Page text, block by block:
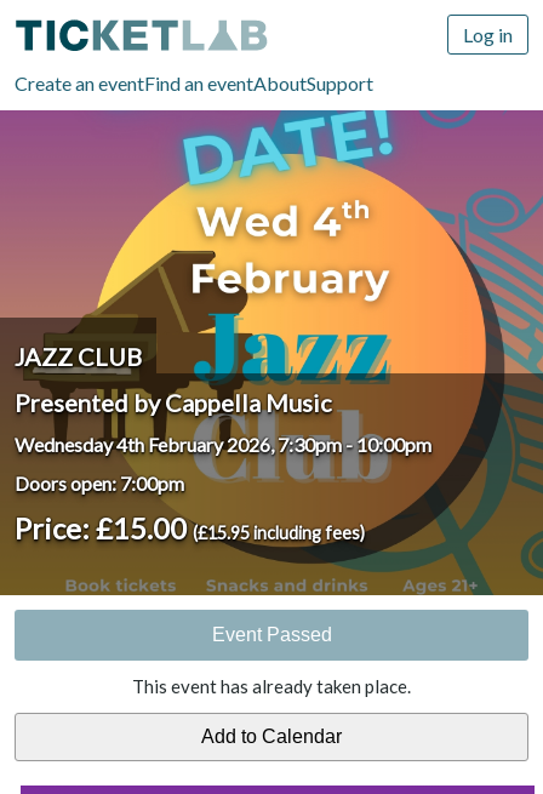
Create an eventFind an eventAboutSupport
Log in
JAZZ CLUB
Presented by Cappella Music
Wednesday 4th February 2026, 7:30pm-10:00pm
Doors open: 7:00pm
Price: £15.00(£15.95 including fees)
Event Passed
This event has already taken place.